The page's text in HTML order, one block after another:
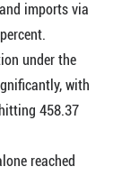
imports via
under the
with
458.37
reached